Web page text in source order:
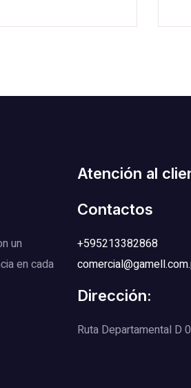
un
en cada
Atención al
Contactos
+595213382868
Dirección:
Ruta Departamental D